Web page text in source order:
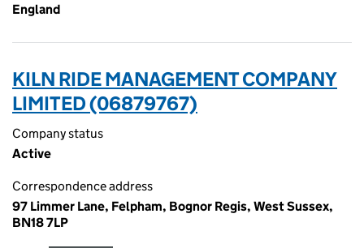
England
KILN RIDE MANAGEMENT COMPANY
LIMITED (06879767)
Company status
Active
Correspondence address
97 Limmer Lane, Felpham, Bognor Regis, West Sussex,
BN18 7LP